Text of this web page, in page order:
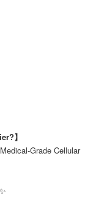
】
Grade Cellular